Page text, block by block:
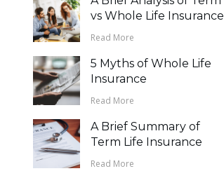
vs Whole Life Insurance
Read More
5 Myths of Whole Life
Insurance
Read More
A Brief Summary of
Term Life Insurance
Read More